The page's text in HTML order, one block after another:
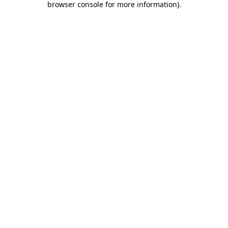
browser console for more information).